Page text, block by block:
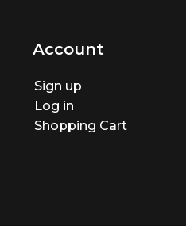
Account
Sign up
Log in
Shopping Cart